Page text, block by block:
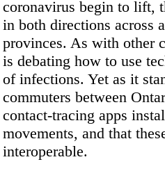
coronavirus begin to lift,
in both directions across
provinces. As with other
is debating how to use
of infections. Yet as it
commuters between
contact-tracing apps
movements, and that
interoperable.